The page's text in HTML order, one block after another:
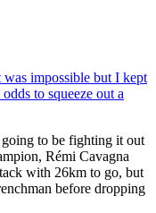
impossible but I kept
to squeeze out a
to be fighting it out
Rémi Cavagna
with 26km to go, but
before dropping